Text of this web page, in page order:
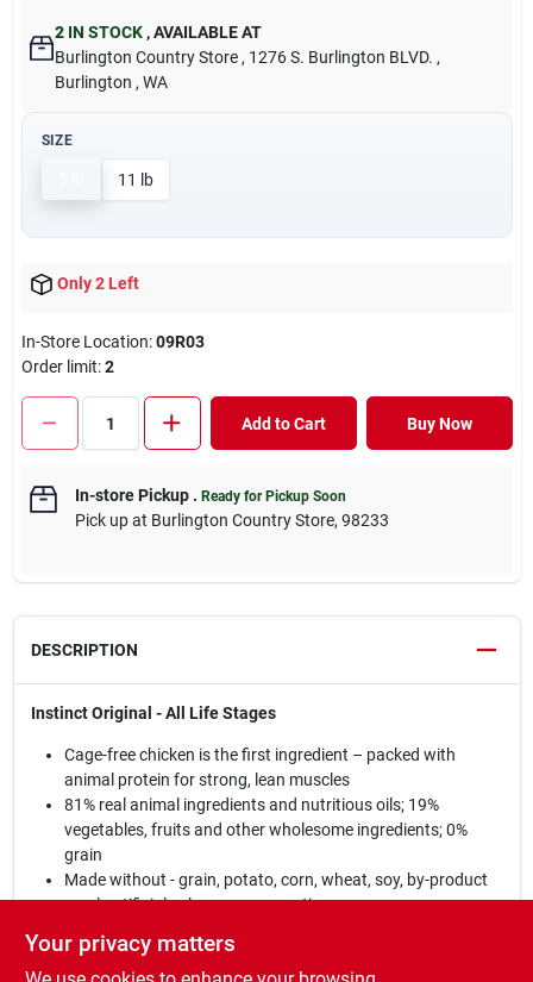
2 IN STOCK ,AVAILABLE AT
Burlington Country Store , 1276 S. Burlington BLVD. ,
Burlington , WA
SIZE
11 lb
Only 2 Left
In-Store Location:09R03
Order limit:2
Add to Cart Buy Now
In-store Pickup. Ready for Pickup Soon
Pick upat Burlington Country Store, 98233
DESCRIPTION
Instinct Original - All Life Stages
Cage-free chicken is the first ingredient – packed with
animal protein for strong, lean muscles
81% real animal ingredients and nutritious oils; 19%
vegetables, fruits and other wholesome ingredients; 0%
grain
Made without - grain, potato, corn, wheat, soy, by-product
meal, artificial colors or preservatives
Guaranteed levels of live, natural probiotics, natural
Omegas and antioxidants for digestive health, healthy skin
Your privacy matters